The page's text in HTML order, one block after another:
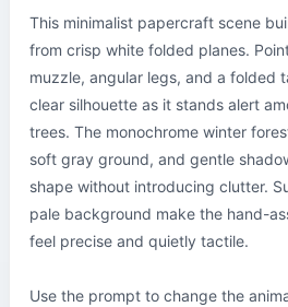
This minimalist papercraft scene
from crisp white folded planes.
muzzle, angular legs, and a folded
clear silhouette as it stands alert
trees. The monochrome winter
soft gray ground, and gentle
shape without introducing clutter.
pale background make the hand-
feel precise and quietly tactile.
Use the prompt to change the